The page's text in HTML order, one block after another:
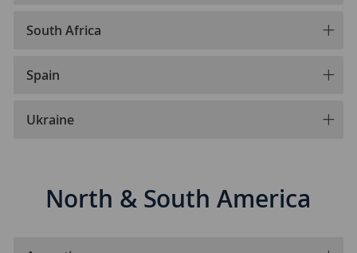
South Africa
Spain
Ukraine
North & South America